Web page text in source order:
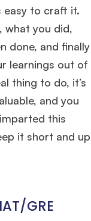
easy to craft it.
what you did,
done, and finally
learnings out of
thing to do, it’s
and you
this
it short and up
GRE